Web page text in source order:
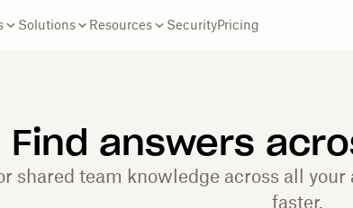
Solutions Resources SecurityPricing
Find answers
shared team knowledge across all
faster.